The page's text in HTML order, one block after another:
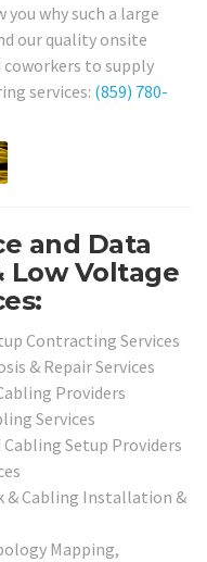
you why such a large
our quality onsite
to supply
services: (859) 780-
and Data
Low Voltage
Contracting Services
& Repair Services
Providers
Services
Setup Providers
& Cabling Installation &
Mapping,